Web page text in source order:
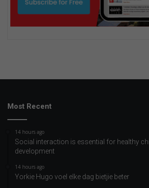
Most Recent
14 hours ago
Social interaction is essential for healthy
development
14 hours ago
Yorkie Hugo voel elke dag bietjie beter